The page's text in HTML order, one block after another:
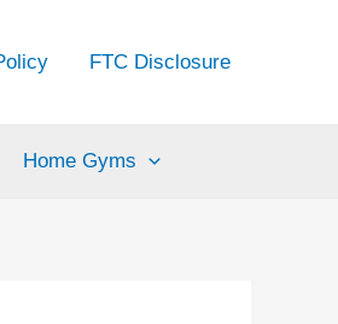
FTC Disclosure
Home Gyms